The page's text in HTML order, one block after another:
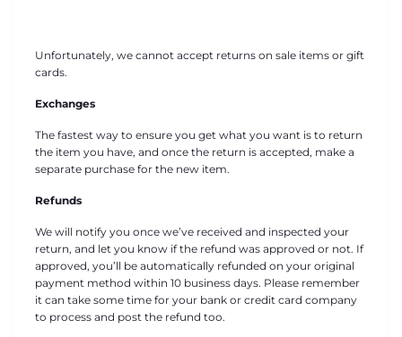
Unfortunately, we cannot accept returns on sale items or gift
cards.
Exchanges
The fastest way to ensure you get what you want is to return
the item you have, and once the return is accepted, make a
separate purchase for the new item.
Refunds
We will notify you once we’ve received and inspected your
return, and let you know if the refund was approved or not. If
approved, you’ll be automatically refunded on your original
payment method within 10 business days. Please remember
it can take some time for your bank or credit card company
to process and post the refund too.